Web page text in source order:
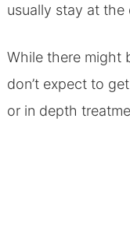
usually stay at the
While there might
don’t expect to
or in depth